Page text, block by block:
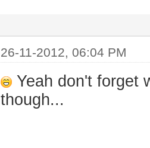
26-11-2012, 06:04 PM
Yeah don't forget
though...